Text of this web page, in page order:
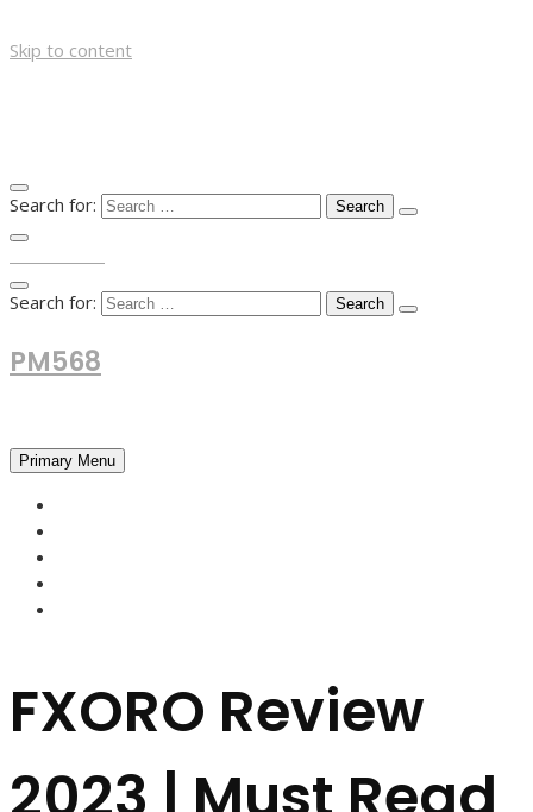
Skip to content
Search for:
Search for:
PM568
Primary Menu
FXORO Review